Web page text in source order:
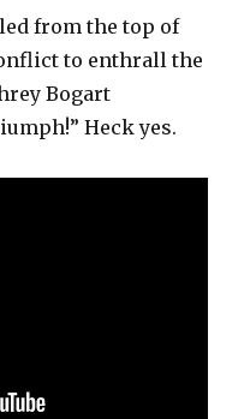
from the top of
to enthrall the
Bogart
Heck yes.